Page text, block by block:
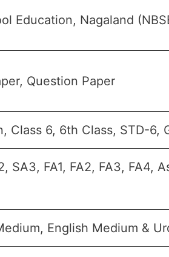
Education, Nagaland
Question Paper
Class 6, 6th Class, STD-6,
SA3, FA1, FA2, FA3, FA4,
English Medium &